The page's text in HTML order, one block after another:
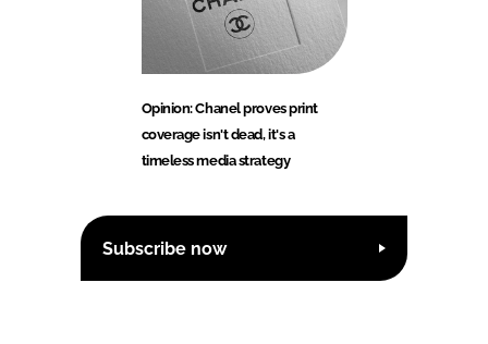
Opinion: Chanel proves print
coverage isn't dead, it's a
timeless media strategy
Subscribe now